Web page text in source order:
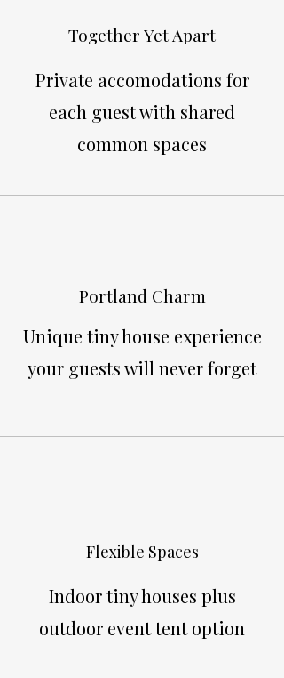
Together Yet Apart
Private accomodations for
each guest with shared
common spaces
Portland Charm
Unique tiny house experience
your guests will never forget
Flexible Spaces
Indoor tiny houses plus
outdoor event tent option